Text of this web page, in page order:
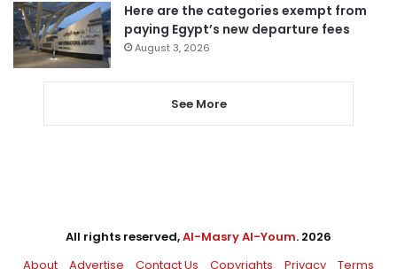
Here are the categories exempt from
paying Egypt’s new departure fees
August 3, 2026
See More
All rights reserved,Al-Masry Al-Youm. 2026
About
Advertise Contact Us Copyrights Privacy Terms